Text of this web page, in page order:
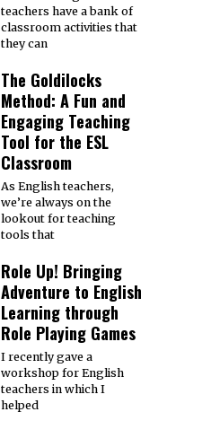
teachers have a bank of
classroom activities that
they can
The Goldilocks
Method: A Fun and
Engaging Teaching
Tool for the ESL
Classroom
As English teachers,
we’re always on the
lookout for teaching
tools that
Role Up! Bringing
Adventure to English
Learning through
Role Playing Games
I recently gave a
workshop for English
teachers in which I
helped